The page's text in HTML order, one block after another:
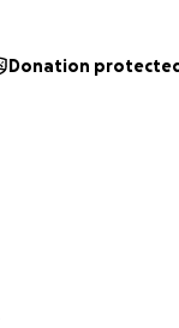
Donation